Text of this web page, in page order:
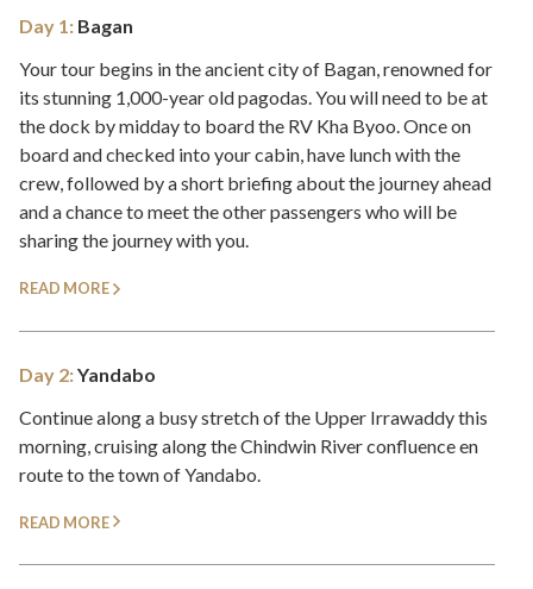
Day 1: Bagan
Your tour begins in the ancient city of Bagan, renowned for
its stunning 1,000-year old pagodas. You will need to be at
the dock by midday to board the RV Kha Byoo. Once on
board and checked into your cabin, have lunch with the
crew, followed by a short briefing about the journey ahead
and a chance to meet the other passengers who will be
sharing the journey with you.
READ MORE
Day 2:Yandabo
Continue along a busy stretch of the Upper Irrawaddy this
morning, cruising along the Chindwin River confluence en
route to the town of Yandabo.
READ MORE